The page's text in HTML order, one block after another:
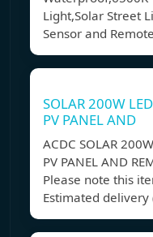
Light,Solar Street
Sensor and
SOLAR 200W
PV PANEL AND
ACDC SOLAR
PV PANEL AND
Please note this
Estimated